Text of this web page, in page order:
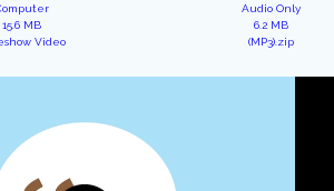
15.6 MB
Video
Audio Only
6.2 MB
(MP3).zip